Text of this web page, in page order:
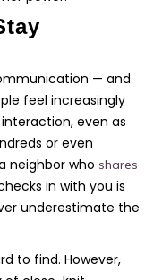
— and
feel increasingly
even as
or even
neighbor who shares
in with you is
underestimate the
to find. However,